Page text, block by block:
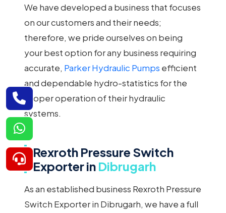
We have developed a business that focuses
on our customers and their needs;
therefore, we pride ourselves on being
your best option for any business requiring
accurate, Parker Hydraulic Pumps efficient
and dependable hydro-statistics for the
proper operation of their hydraulic
systems.
Rexroth Pressure Switch
Exporter in Dibrugarh
As an established business Rexroth Pressure
Switch Exporter in Dibrugarh, we have a full